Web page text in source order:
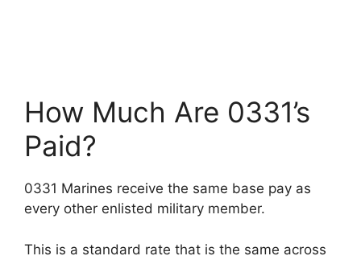
How Much Are 0331’s
Paid?
0331 Marines receive the same base pay as
every other enlisted military member.
This is a standard rate that is the same across